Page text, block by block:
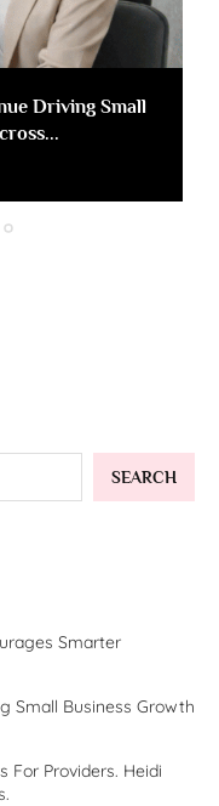
Driving Small
SEARCH
Smarter
Small Business Growth
For Providers. Heidi